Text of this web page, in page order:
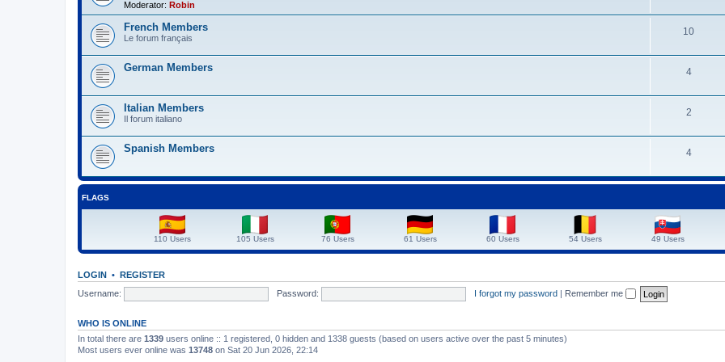
Moderator: Robin
French Members
Le forum français
10
German Members 4
Italian Members
Il forum italiano
2
Spanish Members 4
FLAGS
110 Users 105 Users 76 Users 61 Users 60 Users 54 Users 49 Users
LOGIN • REGISTER
Username:
Password: I forgot my password | Remember me
WHO IS ONLINE
In total there are 1339 users online :: 1 registered, 0 hidden and 1338 guests (based on users active over the past 5 minutes)
Most users ever online was 13748 on Sat 20 Jun 2026, 22:14